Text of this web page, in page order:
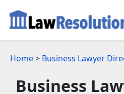
Home> Business Lawyer
Business